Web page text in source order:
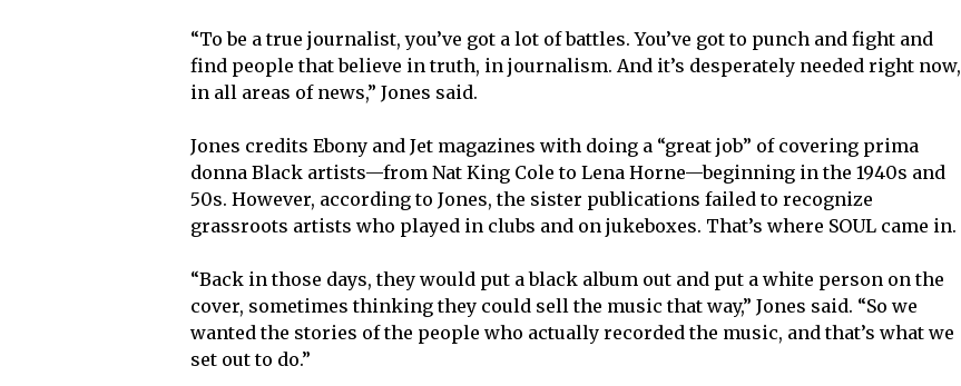
“To be a true journalist, you’ve got a lot of battles. You’ve got to punch and fight and
find people that believe in truth, in journalism. And it’s desperately needed right now,
in all areas of news,” Jones said.
Jones credits Ebony and Jet magazines with doing a “great job” of covering prima
donna Black artists—from Nat King Cole to Lena Horne—beginning in the 1940s and
50s. However, according to Jones, the sister publications failed to recognize
grassroots artists who played in clubs and on jukeboxes. That’s where SOUL came in.
“Back in those days, they would put a black album out and put a white person on the
cover, sometimes thinking they could sell the music that way,” Jones said. “So we
wanted the stories of the people who actually recorded the music, and that’s what we
set out to do.”